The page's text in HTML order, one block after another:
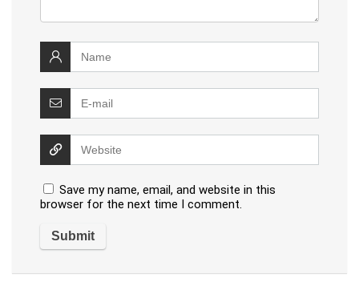
Save my name, email, and website in this
browser for the next time I comment.